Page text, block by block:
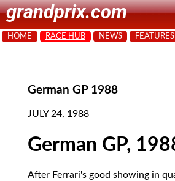
grandprix.com
HOME RACE HUB NEWS FEATURES
German GP 1988
JULY 24, 1988
German GP,
After Ferrari's good showing in